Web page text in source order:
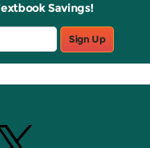
Savings!
Sign Up